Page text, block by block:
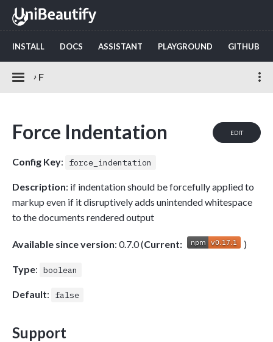
INSTALL DOCS ASSISTANT PLAYGROUND GITHUB
› F
EDIT
Force Indentation
Config Key: force_indentation
Description: if indentation should be forcefully applied to
markup even if it disruptively adds unintended whitespace
to the documents rendered output
Available since version: 0.7.0 (Current: )
Type: boolean
Default: false
Support